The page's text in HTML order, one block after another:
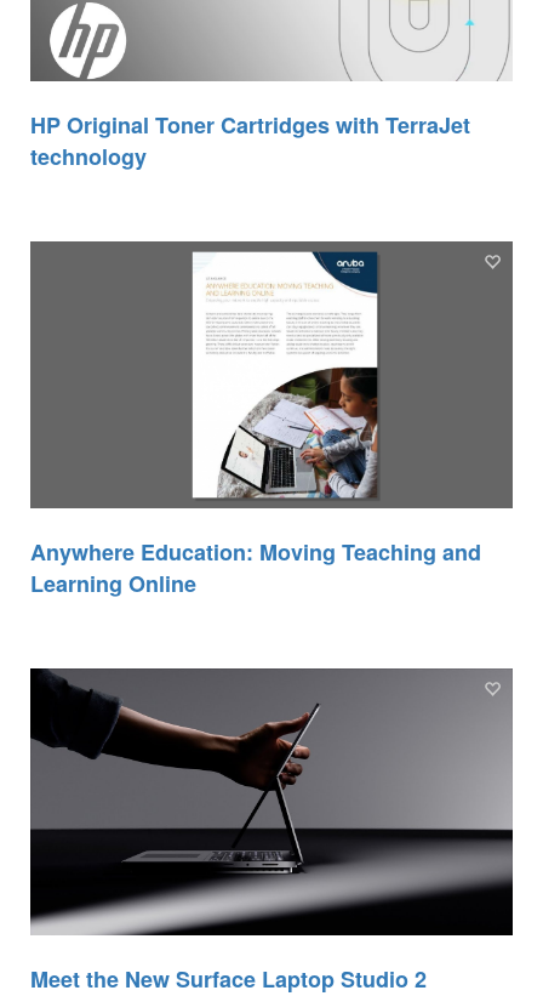
HP Original Toner Cartridges with TerraJet
technology
Anywhere Education: Moving Teaching and
Learning Online
Meet the New Surface Laptop Studio 2